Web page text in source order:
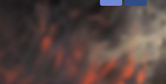
Discord Twitter